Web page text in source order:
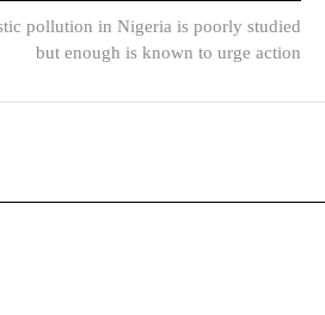
pollution in Nigeria is poorly studied
but enough is known to urge action